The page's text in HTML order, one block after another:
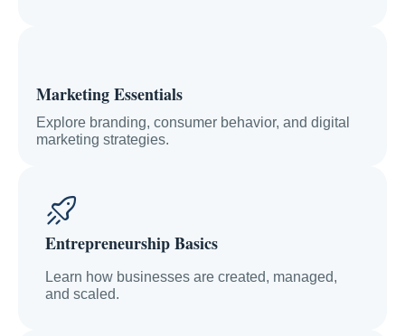
Marketing Essentials
Explore branding, consumer behavior, and digital
marketing strategies.
Entrepreneurship Basics
Learn how businesses are created, managed,
and scaled.